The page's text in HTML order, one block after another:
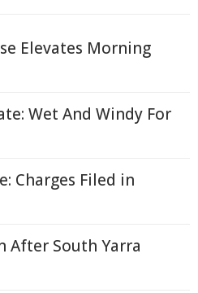
Elevates Morning
Wet And Windy For
Charges Filed in
After South Yarra